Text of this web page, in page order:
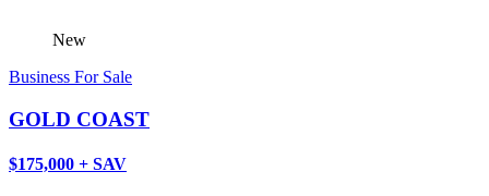
New
Business For Sale
GOLD COAST
$175,000 + SAV